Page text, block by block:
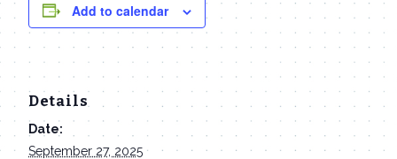
Add to calendar
Details
Date:
September 27, 2025